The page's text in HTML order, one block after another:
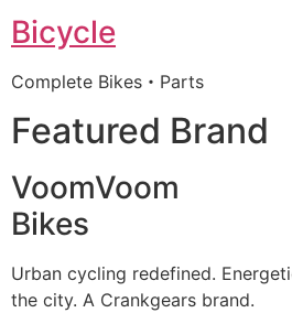
Bicycle
Complete Bikes・Parts
Featured Brand
VoomVoom
Bikes
Urban cycling redefined.
the city. A Crankgears brand.